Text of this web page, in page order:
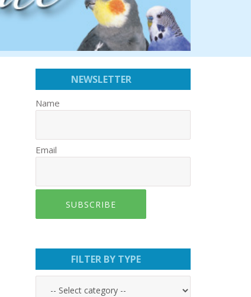
NEWSLETTER
Name
Email
SUBSCRIBE
FILTER BY TYPE